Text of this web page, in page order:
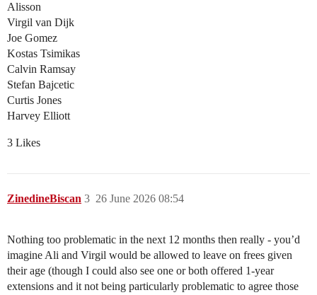
Alisson
Virgil van Dijk
Joe Gomez
Kostas Tsimikas
Calvin Ramsay
Stefan Bajcetic
Curtis Jones
Harvey Elliott
3 Likes
ZinedineBiscan 26 June 2026 08:54
3
Nothing too problematic in the next 12 months then really - you’d
imagine Ali and Virgil would be allowed to leave on frees given
their age (though I could also see one or both offered 1-year
extensions and it not being particularly problematic to agree those